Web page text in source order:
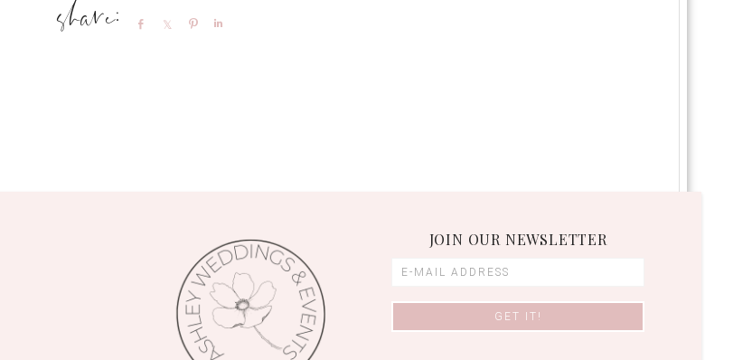
Share Share Pin
JOIN OUR NEWSLETTER